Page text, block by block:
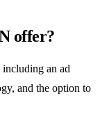
offer?
an ad
and the option to